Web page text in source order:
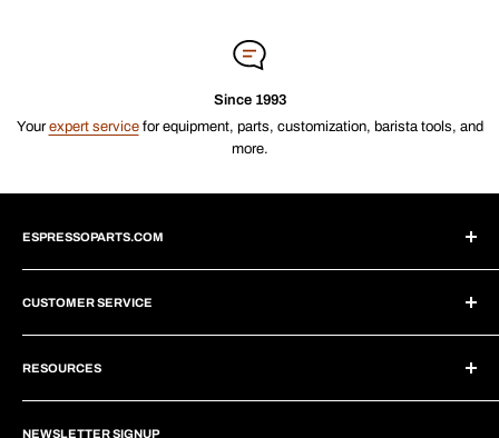
Since 1993
Yourexpert servicefor equipment, parts, customization, barista tools, and
more.
ESPRESSOPARTS.COM
About Us
Blogs
Why Shop With Us?
Subscriptions
Wholesale Program
Dropship Program
CUSTOMER SERVICE
Create Account
Help Center
Shipping
Returns
RESOURCES
Brew Tutorials
NEWSLETTER SIGNUP